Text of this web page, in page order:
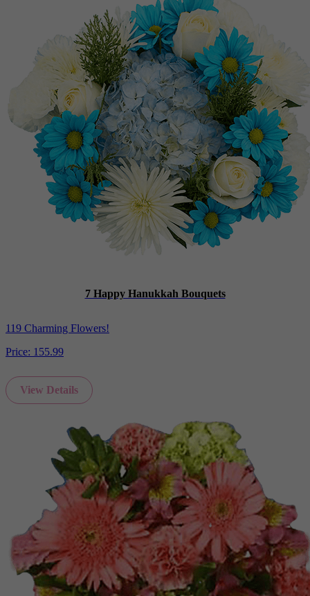
7 Happy Hanukkah Bouquets
119 Charming Flowers!
Price: 155.99
View Details